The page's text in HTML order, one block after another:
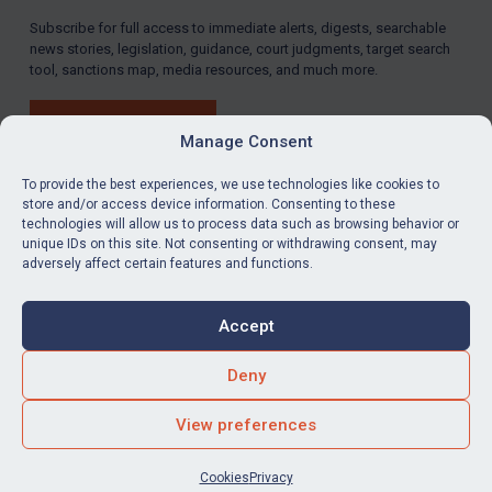
Manage Consent
To provide the best experiences, we use technologies like cookies to
store and/or access device information. Consenting to these
technologies will allow us to process data such as browsing behavior or
unique IDs on this site. Not consenting or withdrawing consent, may
adversely affect certain features and functions.
Accept
Deny
View preferences
Cookies Privacy
LOGIN
LinkedInEmail
Accessibility
Square Eye Ltd.
Subscribe for full access to immediate alerts, digests, searchable
news stories, legislation, guidance, court judgments, target search
tool, sanctions map, media resources, and much more.